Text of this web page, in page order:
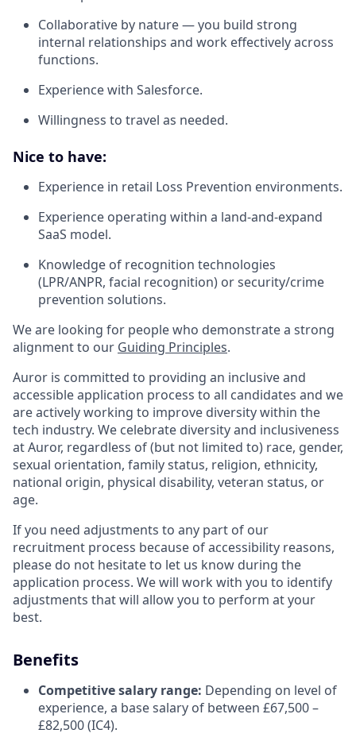
Collaborative by nature — you build strong
internal relationships and work effectively across
functions.
Experience with Salesforce.
Willingness to travel as needed.
Nice to have:
Experience in retail Loss Prevention environments.
Experience operating within a land-and-expand
SaaS model.
Knowledge of recognition technologies
(LPR/ANPR, facial recognition) or security/crime
prevention solutions.
We are looking for people who demonstrate a strong
alignment to our Guiding Principles.
Auror is committed to providing an inclusive and
accessible application process to all candidates and we
are actively working to improve diversity within the
tech industry. We celebrate diversity and inclusiveness
at Auror, regardless of (but not limited to) race, gender,
sexual orientation, family status, religion, ethnicity,
national origin, physical disability, veteran status, or
age.
If you need adjustments to any part of our
recruitment process because of accessibility reasons,
please do not hesitate to let us know during the
application process. We will work with you to identify
adjustments that will allow you to perform at your
best.
Benefits
Competitive salary range: Depending on level of
experience, a base salary of between £67,500 –
£82,500 (IC4).